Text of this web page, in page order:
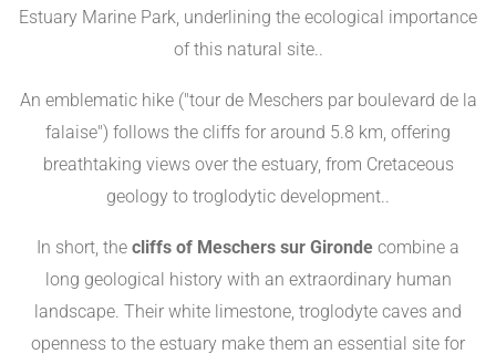
Estuary Marine Park, underlining the ecological importance
of this natural site..
An emblematic hike ("tour de Meschers par boulevard de la
falaise") follows the cliffs for around 5.8 km, offering
breathtaking views over the estuary, from Cretaceous
geology to troglodytic development..
In short, the cliffs of Meschers sur Gironde combine a
long geological history with an extraordinary human
landscape. Their white limestone, troglodyte caves and
openness to the estuary make them an essential site for